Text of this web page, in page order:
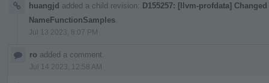
huangjd added a child revision: D155257: [llvm-profdata]
NameFunctionSamples
Jul 13 2023, 8:07 PM
ro added a comment.
Jul 14 2023, 12:58 AM